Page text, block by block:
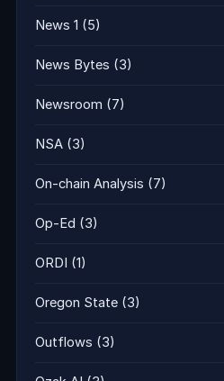
News 1 (5)
News Bytes (3)
Newsroom (7)
NSA (3)
On-chain Analysis (7)
Op-Ed (3)
ORDI (1)
Oregon State (3)
Outflows (3)